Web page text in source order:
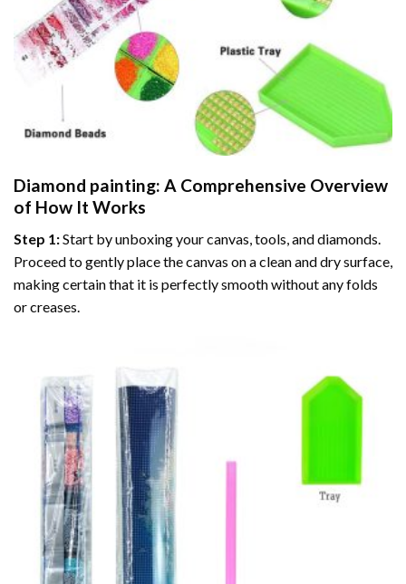
Diamond painting: A Comprehensive Overview
of How It Works
Step 1:Start by unboxing your canvas, tools, and diamonds.
Proceed to gently place the canvas on a clean and dry surface,
making certain that it is perfectly smooth without any folds
or creases.